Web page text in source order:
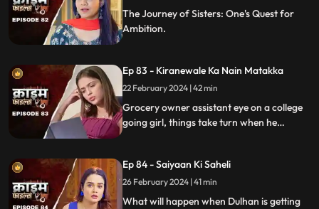
The Journey of Sisters: One's Quest for
Ambition.
Ep 83 - Kiranewale Ka Nain Matakka
22 February 2024 | 42 min
Grocery owner assistant eye on a college
going girl, things take turn when he
Ep 84 - Saiyaan Ki Saheli
26 February 2024 | 41 min
What will happen when Dulhan is getting